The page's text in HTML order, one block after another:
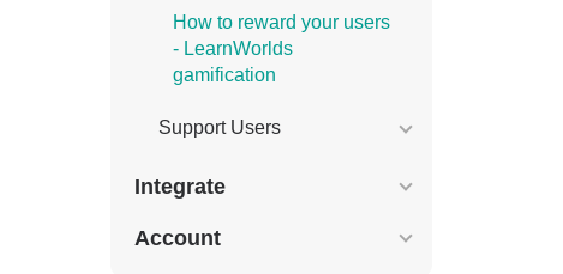
How to reward your users
- LearnWorlds
gamification
Support Users
Integrate
Account